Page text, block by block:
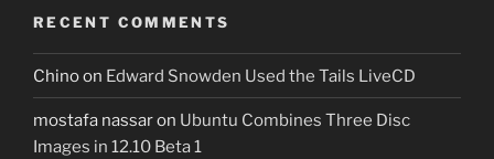
RECENT COMMENTS
Chinoon Edward Snowden Used the Tails LiveCD
mostafa nassaron Ubuntu Combines Three Disc
Images in 12.10 Beta 1